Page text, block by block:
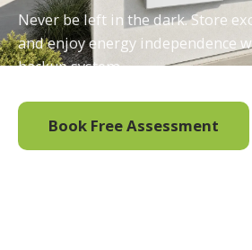
Never be left in the dark. Store
and enjoy energy independence
backup system.
Book Free Assessment